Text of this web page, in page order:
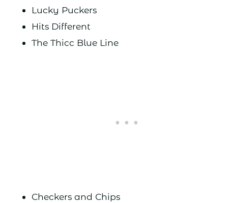
Lucky Puckers
Hits Different
The Thicc Blue Line
Checkers and Chips